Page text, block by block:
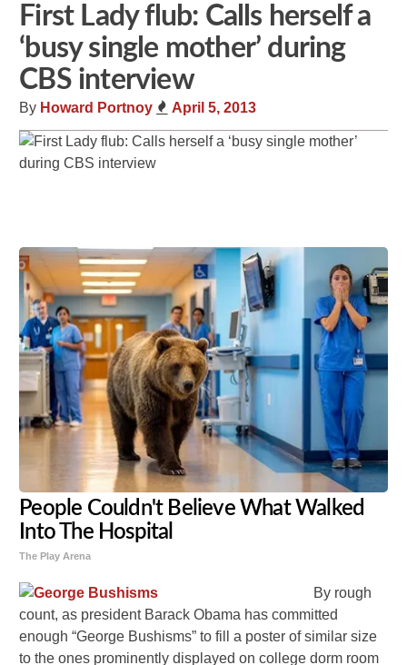
First Lady flub: Calls herself a
‘busy single mother’ during
CBS interview
By Howard Portnoy April 5, 2013
People Couldn't Believe What Walked
Into The Hospital
The Play Arena
By rough
count, as president Barack Obama has committed
enough “George Bushisms” to fill a poster of similar size
to the ones prominently displayed on college dorm room